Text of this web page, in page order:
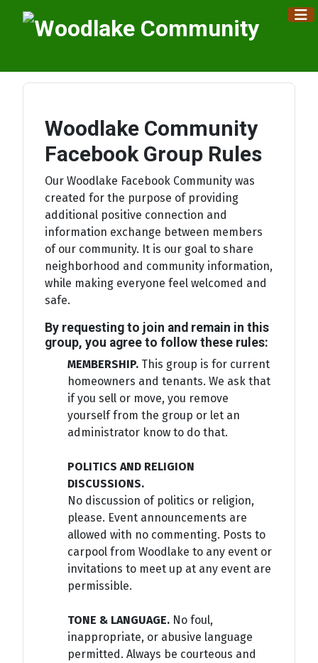
Woodlake Community
Facebook Group Rules
Our Woodlake Facebook Community was
created for the purpose of providing
additional positive connection and
information exchange between members
of our community. It is our goal to share
neighborhood and community information,
while making everyone feel welcomed and
safe.
By requesting to join and remain in this
group, you agree to follow these rules:
MEMBERSHIP. This group is for current
homeowners and tenants. We ask that
if you sell or move, you remove
yourself from the group or let an
administrator know to do that.
POLITICS AND RELIGION
DISCUSSIONS.
No discussion of politics or religion,
please. Event announcements are
allowed with no commenting. Posts to
carpool from Woodlake to any event or
invitations to meet up at any event are
permissible.
TONE & LANGUAGE. No foul,
inappropriate, or abusive language
permitted. Always be courteous and
×